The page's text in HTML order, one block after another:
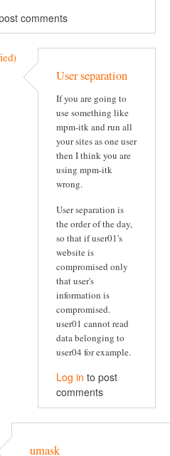
comments
User separation
If you are going to
use something like
mpm-itk and run all
your sites as one user
then I think you are
using mpm-itk
wrong.
User separation is
the order of the day,
so that if user01's
website is
compromised only
that user's
information is
compromised.
user01 cannot read
data belonging to
user04 for example.
Log in to post
comments
umask